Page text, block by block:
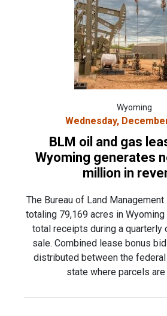
Wyoming
Wednesday,
BLM oil and gas
Wyoming generates
million in
The Bureau of Land
totaling 79,169 acres in
total receipts during a quarterly
sale. Combined lease bonus
distributed between the federal
state where parcels